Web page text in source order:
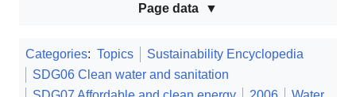
Page data
Categories: Topics
Sustainability Encyclopedia
SDG06 Clean water and sanitation